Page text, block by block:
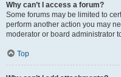
Why can’t I access a forum?
Some forums may be limited to
perform another action you may
moderator or board administrator
Top